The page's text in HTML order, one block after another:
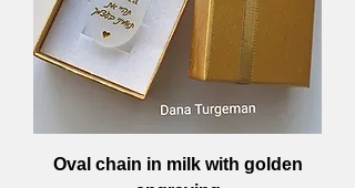
Oval chain in milk with golden